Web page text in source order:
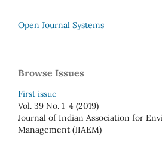
Open Journal Systems
Browse Issues
First issue
Vol. 39 No. 1-4 (2019)
Journal of Indian Association for
Management (JIAEM)